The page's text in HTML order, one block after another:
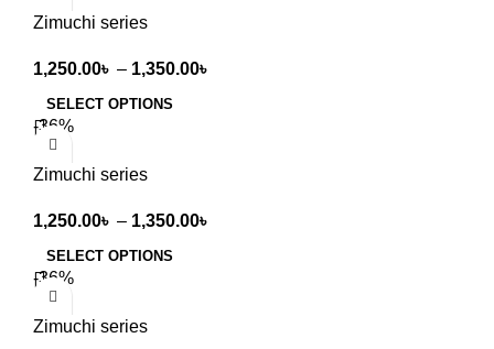
Zimuchi series
1,250.00৳ – 1,350.00৳
SELECT OPTIONS
-36%
Zimuchi series
1,250.00৳ – 1,350.00৳
SELECT OPTIONS
-36%
Zimuchi series